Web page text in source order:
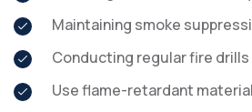
Maintaining smoke
Conducting regular fire drills
Use flame-retardant